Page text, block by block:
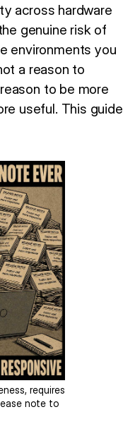
across hardware
genuine risk of
environments you
a reason to
to be more
useful. This guide
requires
note to